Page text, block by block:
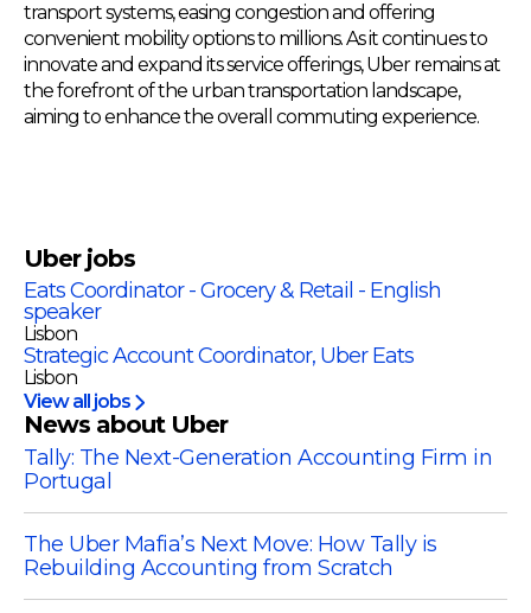
transport systems, easing congestion and offering
convenient mobility options to millions. As it continues to
innovate and expand its service offerings, Uber remains at
the forefront of the urban transportation landscape,
aiming to enhance the overall commuting experience.
Uber jobs
Eats Coordinator - Grocery & Retail - English
speaker
Lisbon
Strategic Account Coordinator, Uber Eats
Lisbon
View all jobs
News about Uber
Tally: The Next-Generation Accounting Firm in
Portugal
The Uber Mafia’s Next Move: How Tally is
Rebuilding Accounting from Scratch